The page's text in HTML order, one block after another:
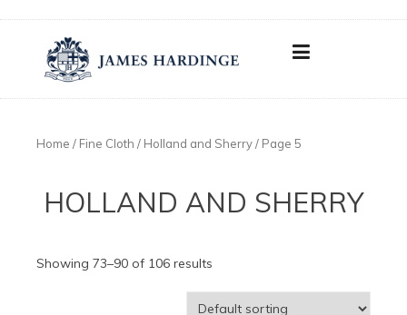
Home / Fine Cloth / Holland and Sherry / Page 5
HOLLAND AND SHERRY
Showing 73–90 of 106 results